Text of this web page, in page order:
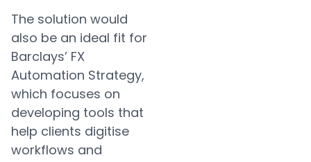
The solution would
also be an ideal fit for
Barclays’ FX
Automation Strategy,
which focuses on
developing tools that
help clients digitise
workflows and